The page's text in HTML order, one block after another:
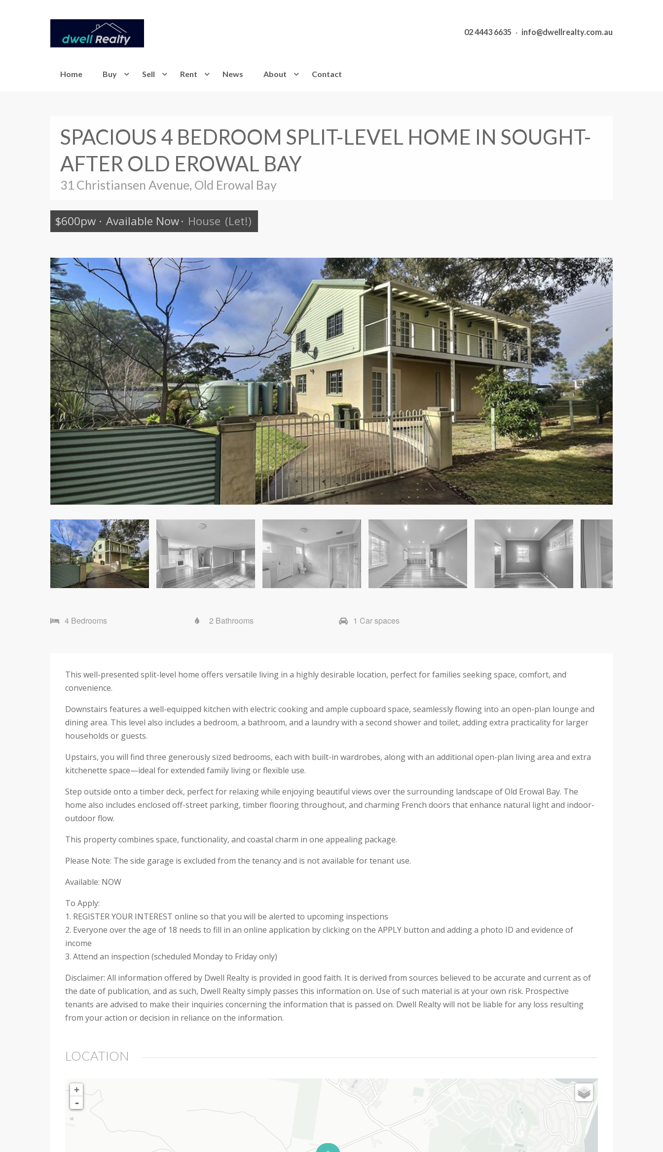
02 4443 6635 · info@dwellrealty.com.au
Home Buy Sell Rent News About Contact
SPACIOUS 4 BEDROOM SPLIT-LEVEL HOME IN SOUGHT-
AFTER OLD EROWAL BAY
31 Christiansen Avenue, Old Erowal Bay
$600pw · Available Now· House (Let!)
4 Bedrooms 2 Bathrooms 1 Car spaces
This well-presented split-level home offers versatile living in a highly desirable location, perfect for families seeking space, comfort, and
convenience.
Downstairs features a well-equipped kitchen with electric cooking and ample cupboard space, seamlessly flowing into an open-plan lounge and
dining area. This level also includes a bedroom, a bathroom, and a laundry with a second shower and toilet, adding extra practicality for larger
households or guests.
Upstairs, you will find three generously sized bedrooms, each with built-in wardrobes, along with an additional open-plan living area and extra
kitchenette space—ideal for extended family living or flexible use.
Step outside onto a timber deck, perfect for relaxing while enjoying beautiful views over the surrounding landscape of Old Erowal Bay. The
home also includes enclosed off-street parking, timber flooring throughout, and charming French doors that enhance natural light and indoor-
outdoor flow.
This property combines space, functionality, and coastal charm in one appealing package.
Please Note: The side garage is excluded from the tenancy and is not available for tenant use.
Available: NOW
To Apply:
1. REGISTER YOUR INTEREST online so that you will be alerted to upcoming inspections
2. Everyone over the age of 18 needs to fill in an online application by clicking on the APPLY button and adding a photo ID and evidence of
income
3. Attend an inspection (scheduled Monday to Friday only)
Disclaimer: All information offered by Dwell Realty is provided in good faith. It is derived from sources believed to be accurate and current as of
the date of publication, and as such, Dwell Realty simply passes this information on. Use of such material is at your own risk. Prospective
tenants are advised to make their inquiries concerning the information that is passed on. Dwell Realty will not be liable for any loss resulting
from your action or decision in reliance on the information.
LOCATION
+
-